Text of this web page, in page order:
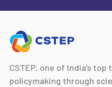
CSTEP, one of India’s
policymaking through